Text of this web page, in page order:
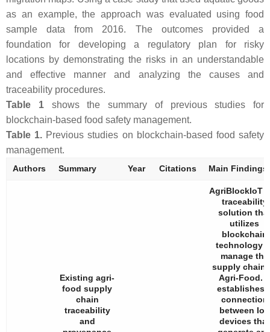
as an example, the approach was evaluated using food
sample data from 2016. The outcomes provided a
foundation for developing a regulatory plan for risky
locations by demonstrating the risks in an understandable
and effective manner and analyzing the causes and
traceability procedures.
Table 1shows the summary of previous studies for
blockchain-based food safety management.
Table 1. Previous studies on blockchain-based food safety
management.
Authors Summary Year Citations Main Findings
Existing agri-
food supply
chain
traceability
and
AgriBlockIoT
traceability
solution
utilizes
blockchain
technology
manage the
supply chain
Agri-Food. It
establishes
connection
between IoT
devices that